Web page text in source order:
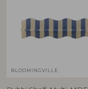
BLOOMINGVILLE